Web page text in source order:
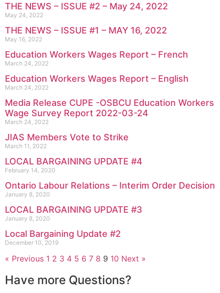
THE NEWS – ISSUE #2 – May 24, 2022
May 24, 2022
THE NEWS – ISSUE #1 – MAY 16, 2022
May 16, 2022
Education Workers Wages Report – French
March 24, 2022
Education Workers Wages Report – English
March 24, 2022
Media Release CUPE -OSBCU Education Workers
Wage Survey Report 2022-03-24
March 24, 2022
JIAS Members Vote to Strike
March 11, 2022
LOCAL BARGAINING UPDATE #4
February 14, 2020
Ontario Labour Relations – Interim Order Decision
January 8, 2020
LOCAL BARGAINING UPDATE #3
January 8, 2020
Local Bargaining Update #2
December 10, 2019
« Previous 1 2 3 4 5 6 7 8 9 10 Next »
Have more Questions?